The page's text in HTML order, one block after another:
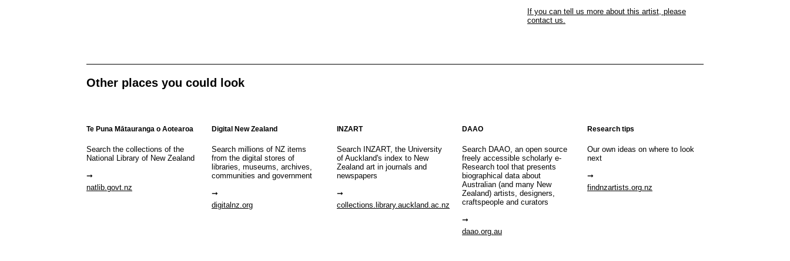
If you can tell us more about this artist, please
contact us.
Other places you could look
Te Puna Mātauranga o Aotearoa
Search the collections of the
National Library of New Zealand
natlib.govt.nz
Digital New Zealand
Search millions of NZ items
from the digital stores of
libraries, museums, archives,
communities and government
digitalnz.org
INZART
Search INZART, the University
of Auckland's index to New
Zealand art in journals and
newspapers
collections.library.auckland.ac.nz
DAAO
Search DAAO, an open source
freely accessible scholarly e-
Research tool that presents
biographical data about
Australian (and many New
Zealand) artists, designers,
craftspeople and curators
daao.org.au
Research tips
Our own ideas on where to look
next
findnzartists.org.nz